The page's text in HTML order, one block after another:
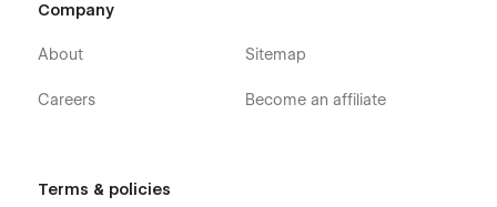
Company
About
Careers
Sitemap
Become an affiliate
Terms & policies